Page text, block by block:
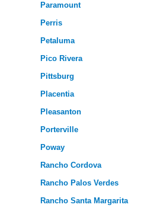
Paramount
Perris
Petaluma
Pico Rivera
Pittsburg
Placentia
Pleasanton
Porterville
Poway
Rancho Cordova
Rancho Palos Verdes
Rancho Santa Margarita